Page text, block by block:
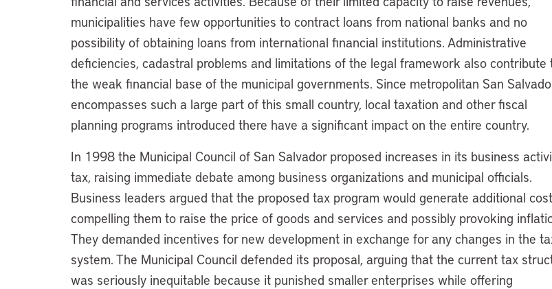
municipalities have few opportunities to contract loans from national banks and no
possibility of obtaining loans from international financial institutions. Administrative
deficiencies, cadastral problems and limitations of the legal framework also contribute
the weak financial base of the municipal governments. Since metropolitan San
encompasses such a large part of this small country, local taxation and other fiscal
planning programs introduced there have a significant impact on the entire country.
In 1998 the Municipal Council of San Salvador proposed increases in its business
tax, raising immediate debate among business organizations and municipal officials.
Business leaders argued that the proposed tax program would generate additional
compelling them to raise the price of goods and services and possibly provoking
They demanded incentives for new development in exchange for any changes in the
system. The Municipal Council defended its proposal, arguing that the current tax
was seriously inequitable because it punished smaller enterprises while offering